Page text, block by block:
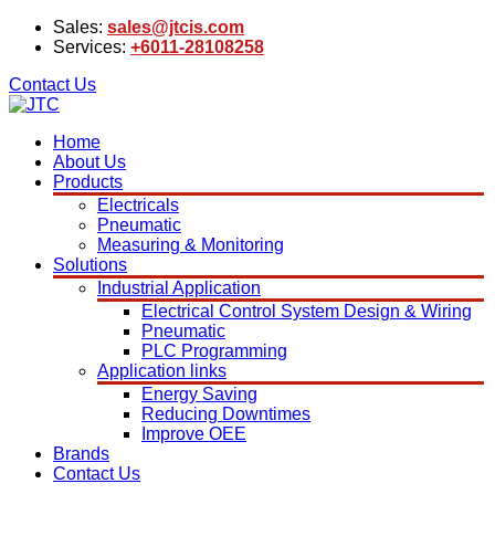
Sales: sales@jtcis.com
Services: +6011-28108258
Contact Us
Home
About Us
Products
Electricals
Pneumatic
Measuring & Monitoring
Solutions
Industrial Application
Electrical Control System Design & Wiring
Pneumatic
PLC Programming
Application links
Energy Saving
Reducing Downtimes
Improve OEE
Brands
Contact Us